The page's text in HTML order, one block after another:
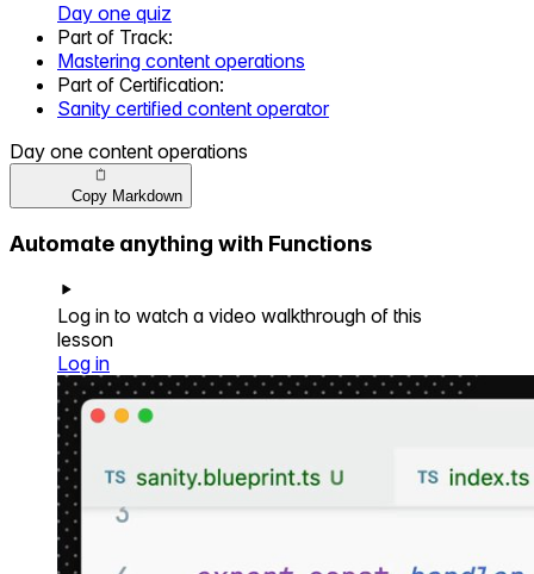
Day one quiz
Part of Track:
Mastering content operations
Part of Certification:
Sanity certified content operator
Day one content operations
Copy Markdown
Automate anything with Functions
Log in to watch a video walkthrough of this
lesson
Log in